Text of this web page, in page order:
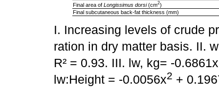
Final area of Longissimus dorsi(cm2)
Final subcutaneous back-fat thickness (mm)
I. Increasing levels of crude
ration in dry matter basis. II.
R² = 0.93. III. lw, kg= -0.6861x
lw:Height = -0.0056x2 +